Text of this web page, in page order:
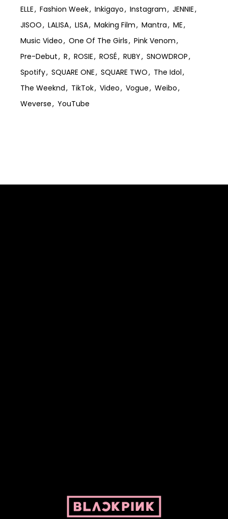
ELLE
Fashion Week Inkigayo Instagram
JENNIE
JISOO
LALISA LISA Making Film Mantra
ME
Music Video
One Of The Girls
Pink Venom
Pre-Debut
R ROSIE ROSÉ RUBY
SNOWDROP
Spotify
SQUARE ONE SQUARE TWO
The Idol
The Weeknd
TikTok Video Vogue
Weibo
Weverse
YouTube